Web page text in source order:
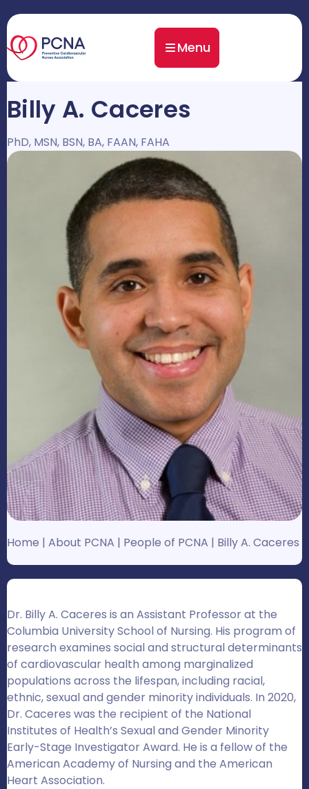
Menu
Billy A. Caceres
PhD, MSN, BSN, BA, FAAN, FAHA
Home | About PCNA | People of PCNA | Billy A. Caceres
Dr. Billy A. Caceres is an Assistant Professor at the
Columbia University School of Nursing. His program of
research examines social and structural determinants
of cardiovascular health among marginalized
populations across the lifespan, including racial,
ethnic, sexual and gender minority individuals. In 2020,
Dr. Caceres was the recipient of the National
Institutes of Health’s Sexual and Gender Minority
Early-Stage Investigator Award. He is a fellow of the
American Academy of Nursing and the American
Heart Association.